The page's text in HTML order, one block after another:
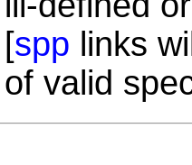
[spp links
of valid